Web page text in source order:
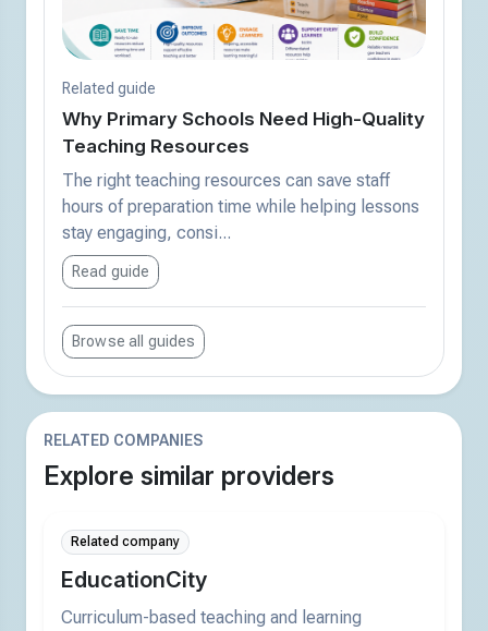
Related guide
Why Primary Schools Need High-Quality
Teaching Resources
The right teaching resources can save staff
hours of preparation time while helping lessons
stay engaging, consi...
Read guide
Browse all guides
RELATED COMPANIES
Explore similar providers
Related company
EducationCity
Curriculum-based teaching and learning